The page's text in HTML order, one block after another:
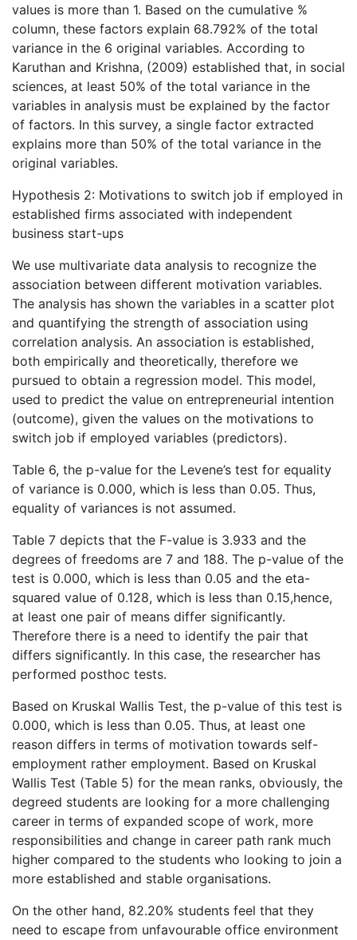
values is more than 1. Based on the cumulative %
column, these factors explain 68.792% of the total
variance in the 6 original variables. According to
Karuthan and Krishna, (2009) established that, in social
sciences, at least 50% of the total variance in the
variables in analysis must be explained by the factor
of factors. In this survey, a single factor extracted
explains more than 50% of the total variance in the
original variables.
Hypothesis 2: Motivations to switch job if employed in
established firms associated with independent
business start-ups
We use multivariate data analysis to recognize the
association between different motivation variables.
The analysis has shown the variables in a scatter plot
and quantifying the strength of association using
correlation analysis. An association is established,
both empirically and theoretically, therefore we
pursued to obtain a regression model. This model,
used to predict the value on entrepreneurial intention
(outcome), given the values on the motivations to
switch job if employed variables (predictors).
Table 6, the p-value for the Levene’s test for equality
of variance is 0.000, which is less than 0.05. Thus,
equality of variances is not assumed.
Table 7 depicts that the F-value is 3.933 and the
degrees of freedoms are 7 and 188. The p-value of the
test is 0.000, which is less than 0.05 and the eta-
squared value of 0.128, which is less than 0.15,hence,
at least one pair of means differ significantly.
Therefore there is a need to identify the pair that
differs significantly. In this case, the researcher has
performed posthoc tests.
Based on Kruskal Wallis Test, the p-value of this test is
0.000, which is less than 0.05. Thus, at least one
reason differs in terms of motivation towards self-
employment rather employment. Based on Kruskal
Wallis Test (Table 5) for the mean ranks, obviously, the
degreed students are looking for a more challenging
career in terms of expanded scope of work, more
responsibilities and change in career path rank much
higher compared to the students who looking to join a
more established and stable organisations.
On the other hand, 82.20% students feel that they
need to escape from unfavourable office environment